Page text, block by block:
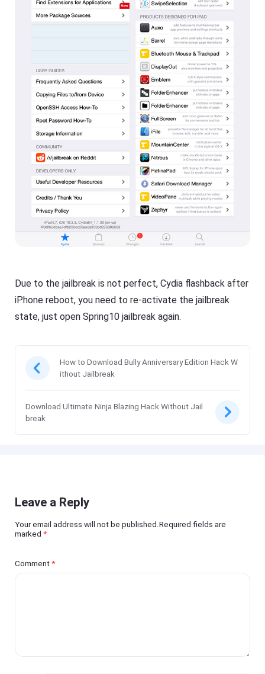
Due to the jailbreak is not perfect, Cydia flashback after
iPhone reboot, you need to re-activate the jailbreak
state, just open Spring10 jailbreak again.
How to Download Bully Anniversary Edition Hack W
ithout Jailbreak
Download Ultimate Ninja Blazing Hack Without Jail
break
Leave a Reply
Your email address will not be published.Required fields are
marked*
Comment*